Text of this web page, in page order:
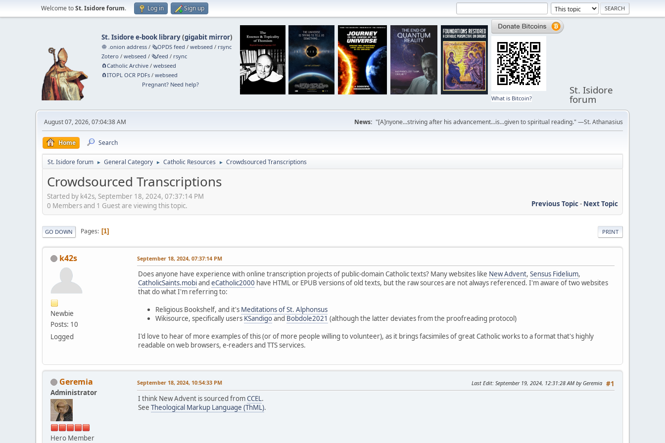
Welcome toSt. Isidore forum. Log in Sign up
St. Isidore e-book library(gigabit mirror)
🧅 .onion address /🗞️OPDS feed /webseed / rsync
Zotero /webseed /🗞️feed / rsync
🧲⁠Catholic Archive /webseed
🧲⁠ITOPL OCR PDFs /webseed
Pregnant? Need help?
What is Bitcoin?
St. Isidore
forum
August 07, 2026, 07:04:38 AM News: "[A]nyone...striving after his advancement...is...given to spiritual reading." —St. Athanasius
Home Search
St. Isidore forum ► General Category ► Catholic Resources ► Crowdsourced Transcriptions
Crowdsourced Transcriptions
Started by k42s, September 18, 2024, 07:37:14 PM
Previous Topic- Next Topic
0 Members and 1 Guest are viewing this topic.
PRINT
GO DOWN Pages 1
k42s
Newbie
Posts: 10
Logged
September 18, 2024, 07:37:14 PM
Does anyone have experience with online transcription projects of public-domain Catholic texts? Many websites like New Advent, Sensus Fidelium,
CatholicSaints.mobiand eCatholic2000 have HTML or EPUB versions of old texts, but the raw sources are not always referenced. I'm aware of two websites
that do what I'm referring to:
Religious Bookshelf, and it's Meditations of St. Alphonsus
Wikisource, specifically users KSandigoand Bobdole2021 (although the latter deviates from the proofreading protocol)
I'd love to hear of more examples of this (or of more people willing to volunteer), as it brings facsimiles of great Catholic works to a format that's highly
readable on web browsers, e-readers and TTS services.
Geremia
Administrator
Hero Member
#1
September 18, 2024, 10:54:33 PM Last Edit: September 19, 2024, 12:31:28 AM by Geremia
I think New Advent is sourced fromCCEL.
See Theological Markup Language (ThML).